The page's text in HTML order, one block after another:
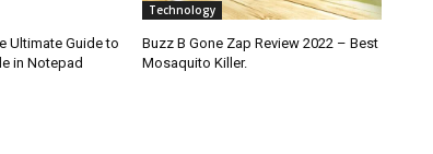
Ultimate Guide to
in Notepad
Technology
Buzz B Gone Zap Review 2022 – Best
Mosaquito Killer.